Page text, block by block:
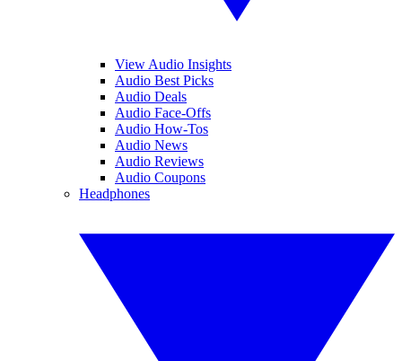
View Audio Insights
Audio Best Picks
Audio Deals
Audio Face-Offs
Audio How-Tos
Audio News
Audio Reviews
Audio Coupons
Headphones